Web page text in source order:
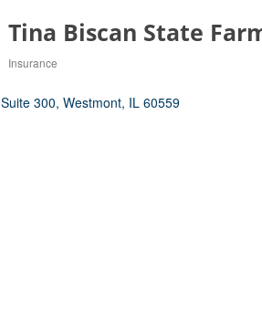
Tina Biscan State
Insurance
Suite 300 Westmont IL 60559